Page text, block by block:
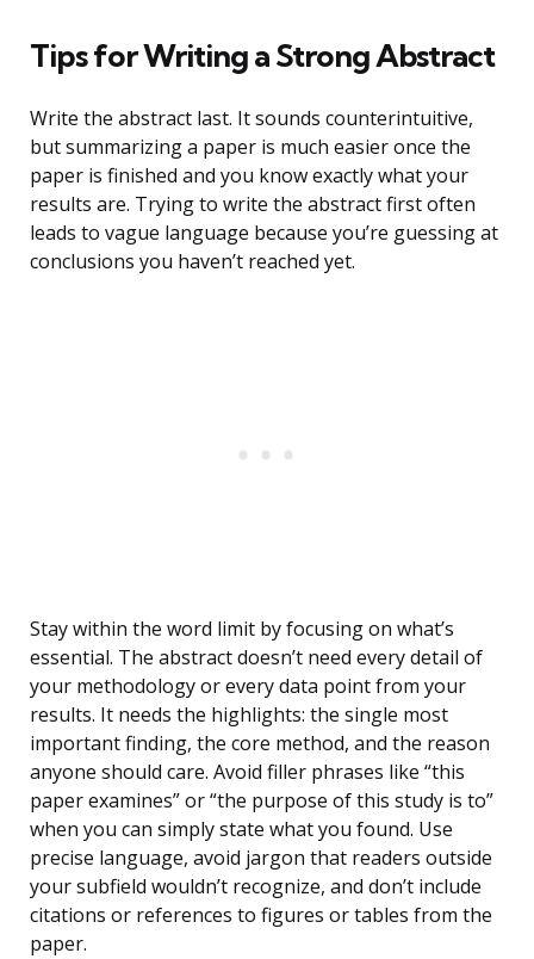
Tips for Writing a Strong Abstract
Write the abstract last. It sounds counterintuitive,
but summarizing a paper is much easier once the
paper is finished and you know exactly what your
results are. Trying to write the abstract first often
leads to vague language because you’re guessing at
conclusions you haven’t reached yet.
Stay within the word limit by focusing on what’s
essential. The abstract doesn’t need every detail of
your methodology or every data point from your
results. It needs the highlights: the single most
important finding, the core method, and the reason
anyone should care. Avoid filler phrases like “this
paper examines” or “the purpose of this study is to”
when you can simply state what you found. Use
precise language, avoid jargon that readers outside
your subfield wouldn’t recognize, and don’t include
citations or references to figures or tables from the
paper.